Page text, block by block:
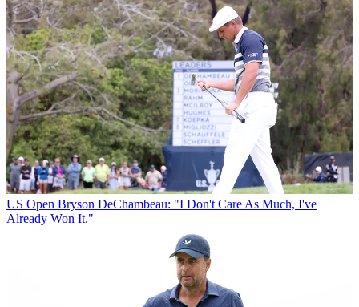
US Open Bryson DeChambeau: "I Don't Care As Much, I've
Already Won It."